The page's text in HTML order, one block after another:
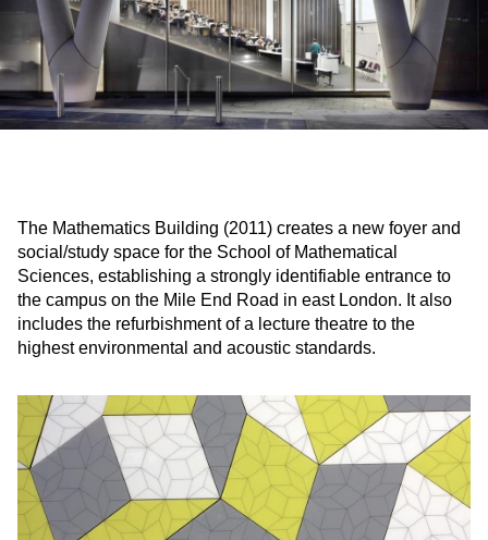
The Mathematics Building (2011) creates a new foyer and
social/study space for the School of Mathematical
Sciences, establishing a strongly identifiable entrance to
the campus on the Mile End Road in east London. It also
includes the refurbishment of a lecture theatre to the
highest environmental and acoustic standards.